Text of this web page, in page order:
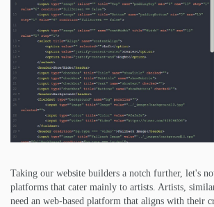
Taking our website builders a notch further, let's
platforms that cater mainly to artists. Artists,
need an web-based platform that aligns with their